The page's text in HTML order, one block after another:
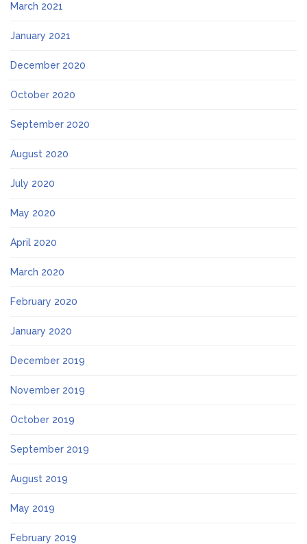
March 2021
January 2021
December 2020
October 2020
September 2020
August 2020
July 2020
May 2020
April 2020
March 2020
February 2020
January 2020
December 2019
November 2019
October 2019
September 2019
August 2019
May 2019
February 2019